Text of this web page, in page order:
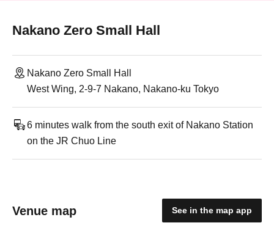
Nakano Zero Small Hall
Nakano Zero Small Hall
West Wing, 2-9-7 Nakano, Nakano-ku Tokyo
6 minutes walk from the south exit of Nakano Station
on the JR Chuo Line
Venue map See in the map app